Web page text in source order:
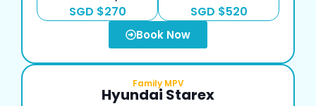
SGD $270 SGD $520
Book Now
Family MPV
Hyundai Starex